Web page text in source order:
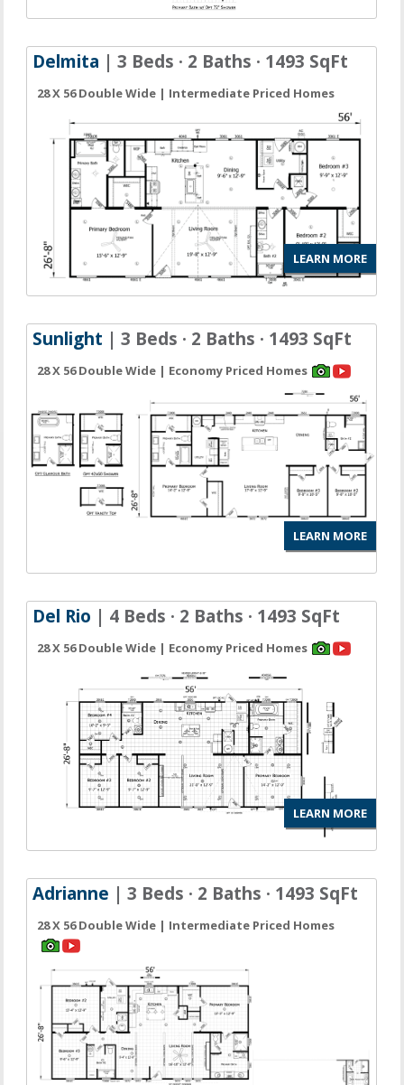
Delmita | 3 Beds · 2 Baths · 1493 SqFt
28 X 56 Double Wide | Intermediate Priced Homes
LEARN MORE
Sunlight | 3 Beds · 2 Baths · 1493 SqFt
28 X 56 Double Wide | Economy Priced Homes
LEARN MORE
Del Rio | 4 Beds · 2 Baths · 1493 SqFt
28 X 56 Double Wide | Economy Priced Homes
LEARN MORE
Adrianne | 3 Beds · 2 Baths · 1493 SqFt
28 X 56 Double Wide | Intermediate Priced Homes